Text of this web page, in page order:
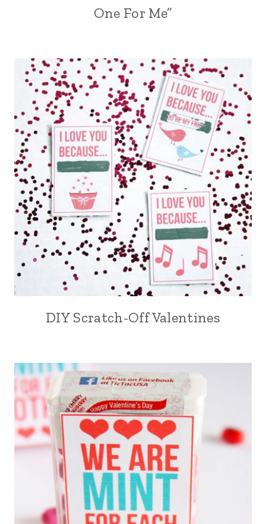
One For Me”
DIY Scratch-Off Valentines